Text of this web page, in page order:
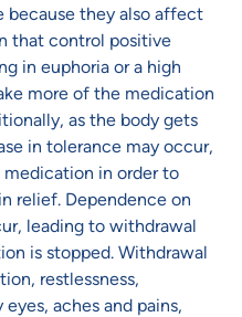
because they also affect
that control positive
in euphoria or a high
more of the medication
as the body gets
in tolerance may occur,
in order to
relief. Dependence on
leading to withdrawal
is stopped. Withdrawal
restlessness,
aches and pains,